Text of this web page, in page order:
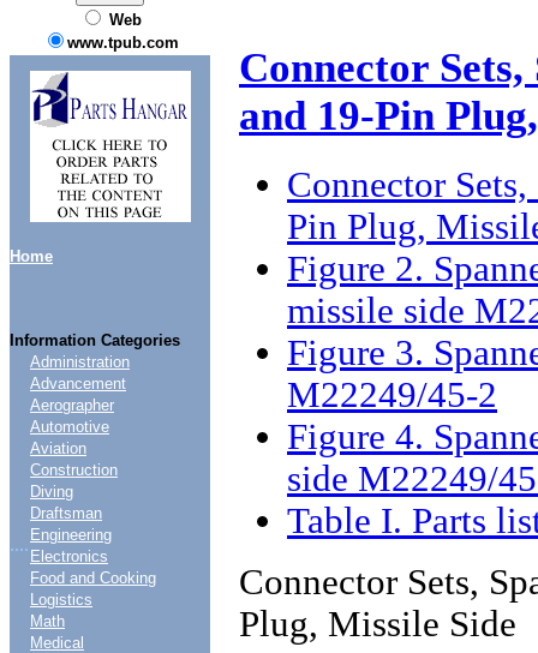
Web
www.tpub.com
Home
Information Categories
....
Administration
Advancement
Aerographer
Automotive
Aviation
Construction
Diving
Draftsman
Engineering
Electronics
Food and Cooking
Logistics
Math
Medical
Connector
and 19-Pin
Connector
Pin Plug,
Figure 2.
missile side
Figure 3.
M22249/45-2
Figure 4.
side M22249/
Table I. Parts
Connector Sets,
Plug, Missile Side